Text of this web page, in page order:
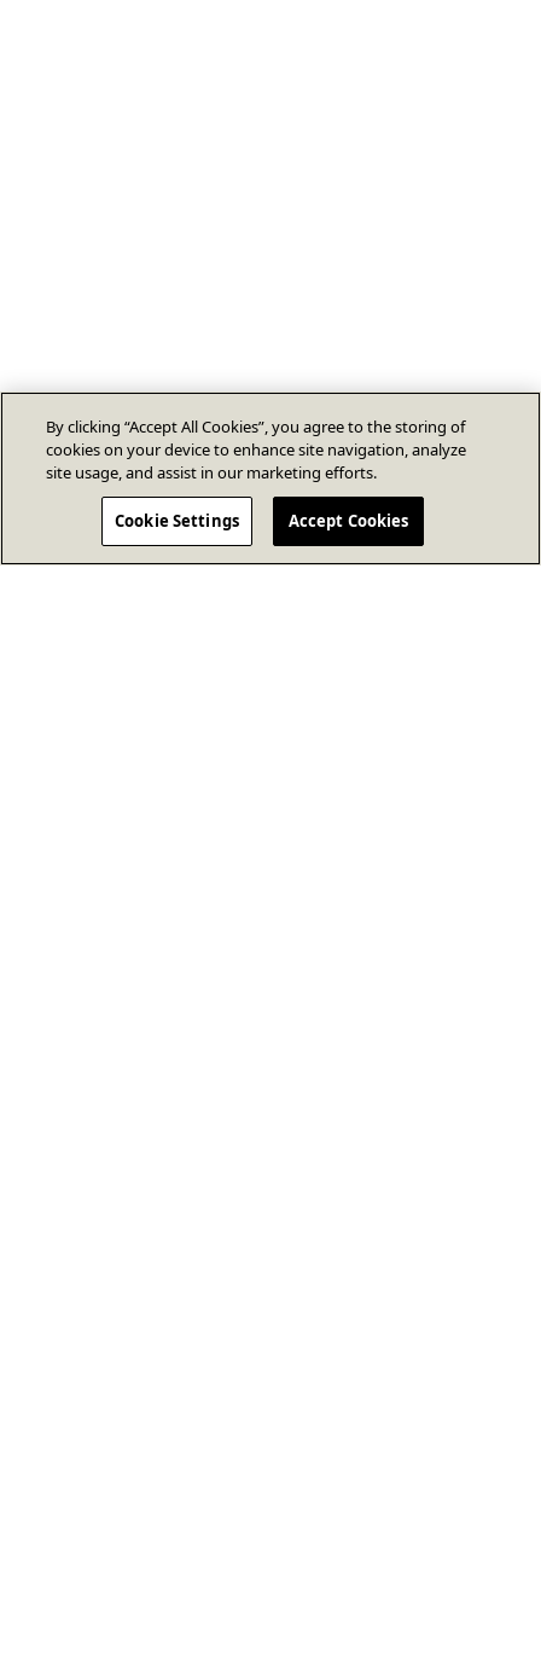
By clicking “Accept All Cookies”, you agree to the storing of
cookies on your device to enhance site navigation, analyze
site usage, and assist in our marketing efforts.
Cookie Settings Accept Cookies